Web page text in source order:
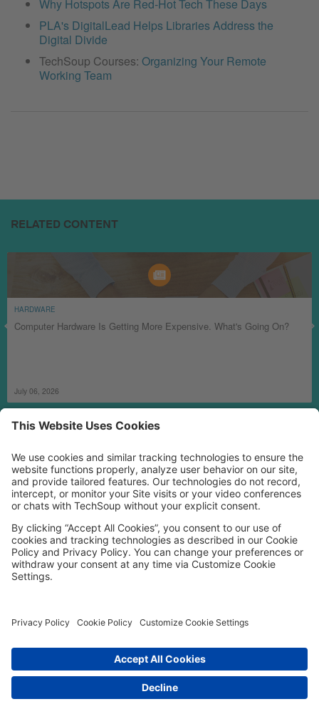
Why Hotspots Are Red-Hot Tech These Days
PLA's DigitalLead Helps Libraries Address the
Digital Divide
TechSoup Courses: Organizing Your Remote
Working Team
RELATED CONTENT
HARDWARE
Computer Hardware Is Getting More Expensive. What's Going On?
July 06, 2026
MORE TECHSOUP
FOLLOW US
FacebookLinkedInInstagram
YouTube
Cookie Policy
Privacy Policy
Terms of Use